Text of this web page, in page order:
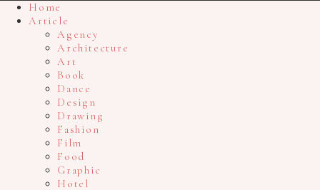
Home
Article
Agency
Architecture
Art
Book
Dance
Design
Drawing
Fashion
Film
Food
Graphic
Hotel